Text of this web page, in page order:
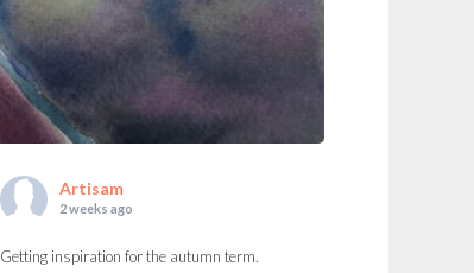
Artisam
2 weeks ago
Getting inspiration for the autumn term.